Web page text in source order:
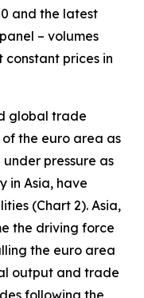
and the latest
– volumes
prices in
global trade
the euro area as
pressure as
in Asia, have
(Chart 2). Asia,
the driving force
the euro area
output and trade
following the